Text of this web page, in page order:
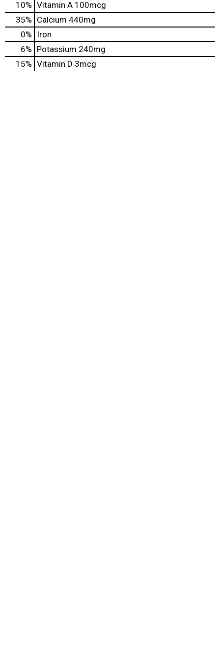
10% Vitamin A 100mcg
35% Calcium 440mg
0%
Iron
6% Potassium 240mg
15% Vitamin D 3mcg